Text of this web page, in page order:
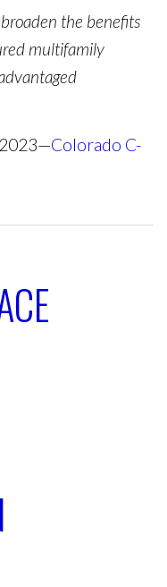
the benefits
multifamily
Colorado C-